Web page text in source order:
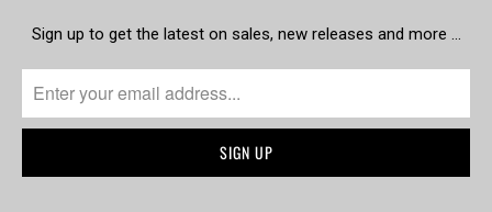
Sign up to get the latest on sales, new releases and more …